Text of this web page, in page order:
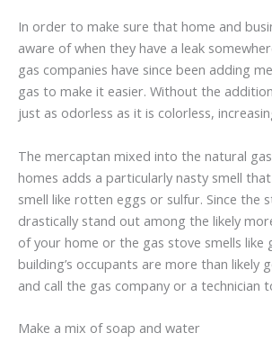
In order to make sure that home and
aware of when they have a leak
gas companies have since been adding
gas to make it easier. Without the
just as odorless as it is colorless,
The mercaptan mixed into the natural
homes adds a particularly nasty smell
smell like rotten eggs or sulfur. Since the
drastically stand out among the likely
of your home or the gas stove smells like
building’s occupants are more than likely
and call the gas company or a technician
Make a mix of soap and water